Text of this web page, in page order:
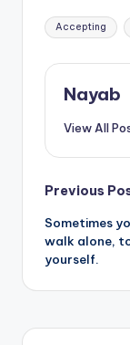
Tags:
Accepting
Nayab
View All
Post
Previous
Sometimes
walk alone,
yourself.